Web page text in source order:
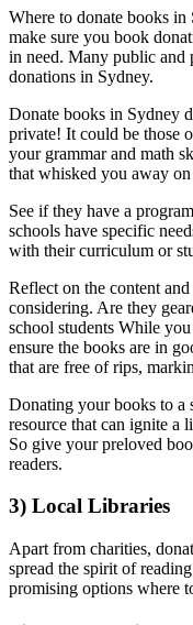
Where to donate books
make sure you book
in need. Many public and
donations in Sydney.
Donate books in Sydney
private! It could be those
your grammar and math
that whisked you away
See if they have a
schools have specific
with their curriculum or
Reflect on the content
considering. Are they
school students While
ensure the books are in
that are free of rips,
Donating your books to a
resource that can ignite a
So give your preloved
readers.
3) Local Libraries
Apart from charities,
spread the spirit of
promising options where